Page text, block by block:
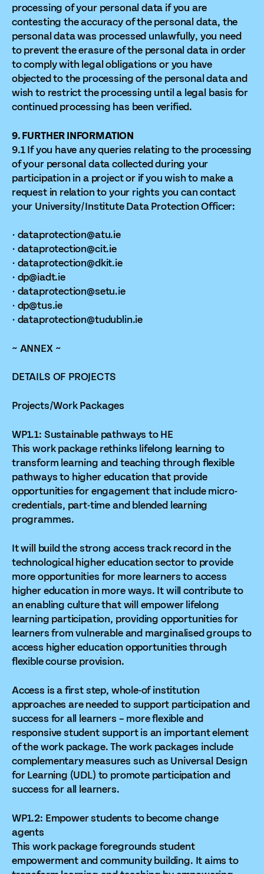
processing of your personal data if you are
contesting the accuracy of the personal data, the
personal data was processed unlawfully, you need
to prevent the erasure of the personal data in order
to comply with legal obligations or you have
objected to the processing of the personal data and
wish to restrict the processing until a legal basis for
continued processing has been verified.
9. FURTHER INFORMATION
9.1 If you have any queries relating to the processing
of your personal data collected during your
participation in a project or if you wish to make a
request in relation to your rights you can contact
your University/Institute Data Protection Officer:
· dataprotection@atu.ie
· dataprotection@cit.ie
· dataprotection@dkit.ie
· dp@iadt.ie
· dataprotection@setu.ie
· dp@tus.ie
· dataprotection@tudublin.ie
~ ANNEX ~
DETAILS OF PROJECTS
Projects/Work Packages
WP1.1: Sustainable pathways to HE
This work package rethinks lifelong learning to
transform learning and teaching through flexible
pathways to higher education that provide
opportunities for engagement that include micro-
credentials, part-time and blended learning
programmes.
It will build the strong access track record in the
technological higher education sector to provide
more opportunities for more learners to access
higher education in more ways. It will contribute to
an enabling culture that will empower lifelong
learning participation, providing opportunities for
learners from vulnerable and marginalised groups to
access higher education opportunities through
flexible course provision.
Access is a first step, whole-of institution
approaches are needed to support participation and
success for all learners – more flexible and
responsive student support is an important element
of the work package. The work packages include
complementary measures such as Universal Design
for Learning (UDL) to promote participation and
success for all learners.
WP1.2: Empower students to become change
agents
This work package foregrounds student
empowerment and community building. It aims to